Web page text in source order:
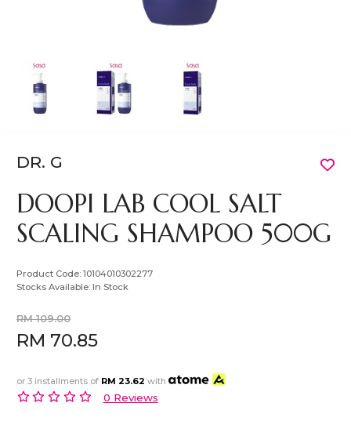
DR. G
DOOPI LAB COOL SALT
SCALING SHAMPOO 500G
Product Code:10104010302277
Stocks Available: In Stock
RM 109.00
RM 70.85
or 3 installments of RM 23.62 with
0 Reviews